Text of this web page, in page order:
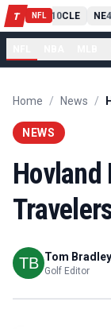
T NFL
PIT13 10CLE NE
Home / News /
NEWS
Tom Bradley
Golf Editor